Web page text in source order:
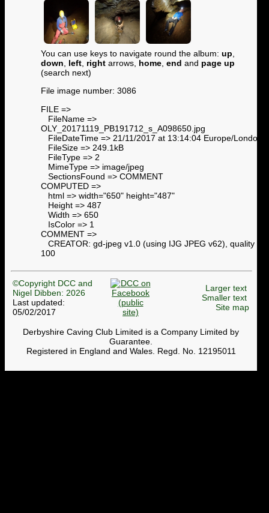
You can use keys to navigate round the album: up
down
left right arrows, home end and page up
(search next)
File image number: 3086
FILE =>
FileName =>
OLY_20171119_PB191712_s_A098650.jpg
FileDateTime => 21/11/2017 at 13:14:04 Europe/London
FileSize => 249.1kB
FileType => 2
MimeType => image/jpeg
SectionsFound => COMMENT
COMPUTED =>
html => width="650" height="487"
Height => 487
Width => 650
IsColor => 1
COMMENT =>
CREATOR: gd-jpeg v1.0 (using IJG JPEG v62), quality =
100
©Copyright DCC and
Nigel Dibben: 2026
Last updated:
05/02/2017
Larger text
Smaller text
Site map
Derbyshire Caving Club Limited is a Company Limited by
Guarantee.
Registered in England and Wales. Regd. No. 12195011